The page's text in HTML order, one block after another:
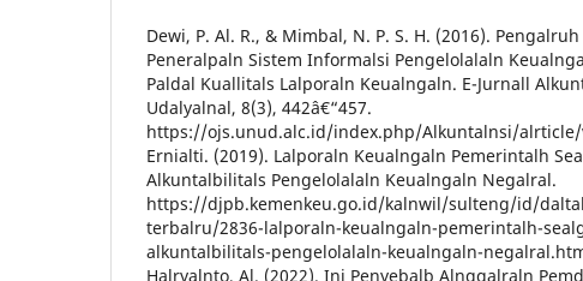
Dewi, P. Al. R., & Mimbal, N. P. S. H. (2016).
Peneralpaln Sistem Informalsi Pengelolalaln
Paldal Kuallitals Lalporaln Keualngaln. E-Jurnall
Udalyalnal, 8(3), 442â€“457.
https://ojs.unud.alc.id/index.php/Alkuntalnsi/alrticle/
Ernialti. (2019). Lalporaln Keualngaln Pemerintalh
Alkuntalbilitals Pengelolalaln Keualngaln Negalral.
https://djpb.kemenkeu.go.id/kalnwil/sulteng/id/
terbalru/2836-lalporaln-keualngaln-pemerintalh-
alkuntalbilitals-pengelolalaln-keualngaln-
Halryalnto, Al. (2022). Ini Penyebalb Alnggalraln